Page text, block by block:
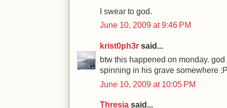
I swear to god.
June 10, 2009 at 9:46 PM
krist0ph3r said...
btw this happened on monday.
spinning in his grave somewhere
June 10, 2009 at 10:05 PM
Thresia said...